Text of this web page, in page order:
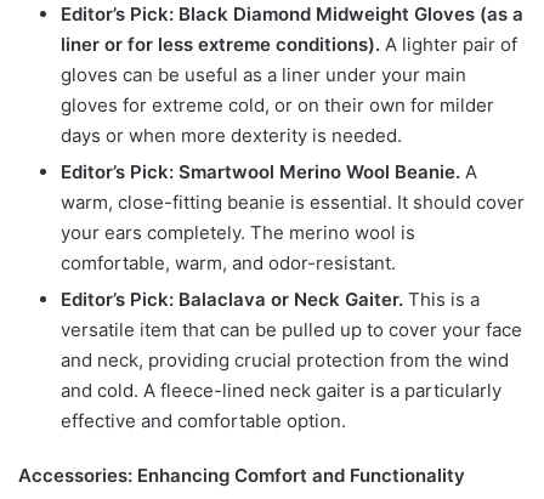
Editor’s Pick: Black Diamond Midweight Gloves (as a
liner or for less extreme conditions). A lighter pair of
gloves can be useful as a liner under your main
gloves for extreme cold, or on their own for milder
days or when more dexterity is needed.
Editor’s Pick: Smartwool Merino Wool Beanie. A
warm, close-fitting beanie is essential. It should cover
your ears completely. The merino wool is
comfortable, warm, and odor-resistant.
Editor’s Pick: Balaclava or Neck Gaiter. This is a
versatile item that can be pulled up to cover your face
and neck, providing crucial protection from the wind
and cold. A fleece-lined neck gaiter is a particularly
effective and comfortable option.
Accessories: Enhancing Comfort and Functionality